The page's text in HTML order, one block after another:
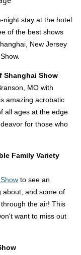
night stay at the hotel
of the best shows
New Jersey
Shanghai Show
MO with
amazing acrobatic
all ages at the edge
for those who
Family Variety
to see an
about, and some of
the air! This
want to miss out